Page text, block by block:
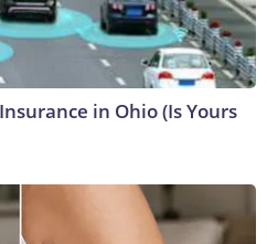
in Ohio (Is Yours